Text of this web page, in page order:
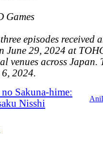
Games
episodes received
June 29, 2024 at
venues across Japan.
2024.
Sakuna-hime:
Nisshi